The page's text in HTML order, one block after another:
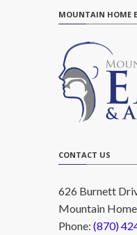
MOUNTAIN HOME
CONTACT US
626 Burnett
Mountain
Phone: (870)